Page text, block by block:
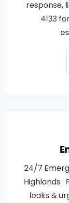
response,
4133
24/7
Highlands
leaks &